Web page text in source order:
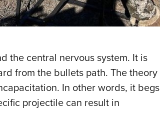
the central nervous system. It is
from the bullets path. The theory
In other words, it begs
projectile can result in